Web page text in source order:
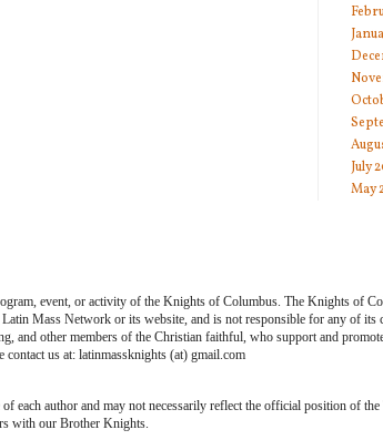
July
May
event, or activity of the Knights of Columbus. The Knights of
Mass Network or its website, and is not responsible for any of its
and other members of the Christian faithful, who support and
us at: latinmassknights (at) gmail.com
each author and may not necessarily reflect the official position of
with our Brother Knights.